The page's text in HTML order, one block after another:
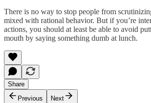
There is no way to stop people from
mixed with rational behavior. But if you’re
actions, you should at least be able to avoid
mouth by saying something dumb at lunch.
Share
Previous
Next